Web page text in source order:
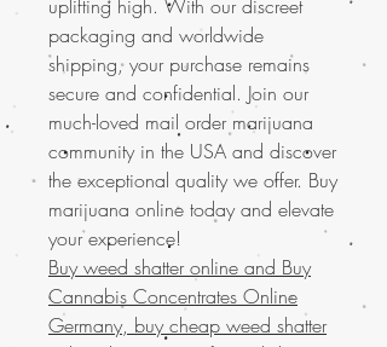
uplifting high. With our discreet
packaging and worldwide
shipping, your purchase remains
secure and confidential. Join our
much-loved mail order marijuana
community in the USA and discover
the exceptional quality we offer. Buy
marijuana online today and elevate
your experience!
Buy weed shatter online and Buy
Cannabis Concentrates Online
Germany, buy cheap weed shatter